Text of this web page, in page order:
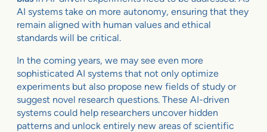
AI systems take on more autonomy, ensuring that they
remain aligned with human values and ethical
standards will be critical.
In the coming years, we may see even more
sophisticated AI systems that not only optimize
experiments but also propose new fields of study or
suggest novel research questions. These AI-driven
systems could help researchers uncover hidden
patterns and unlock entirely new areas of scientific